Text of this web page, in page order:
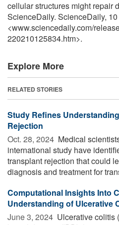
cellular structures might repair
ScienceDaily. ScienceDaily,
<www.sciencedaily.com/
220210125834.htm>.
Explore More
RELATED STORIES
Study Refines
Rejection
Oct. 28, 2024  Medical
international study have
transplant rejection that could
diagnosis and treatment for
Computational Insights Into
Understanding of Ulcerative
June 3, 2024  Ulcerative colitis